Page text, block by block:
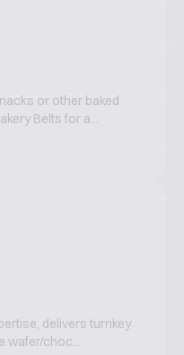
or other baked
Belts for a...
delivers turnkey
wafer/choc...